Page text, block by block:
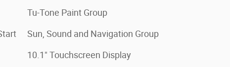
Tu-Tone Paint Group
Sun, Sound and Navigation Group
10.1" Touchscreen Display